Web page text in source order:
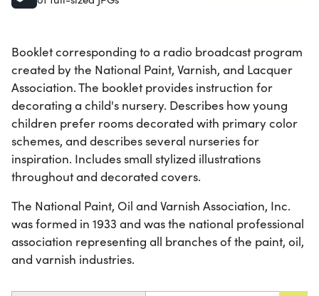
Booklet corresponding to a radio broadcast program
created by the National Paint, Varnish, and Lacquer
Association. The booklet provides instruction for
decorating a child's nursery. Describes how young
children prefer rooms decorated with primary color
schemes, and describes several nurseries for
inspiration. Includes small stylized illustrations
throughout and decorated covers.
The National Paint, Oil and Varnish Association, Inc.
was formed in 1933 and was the national professional
association representing all branches of the paint, oil,
and varnish industries.